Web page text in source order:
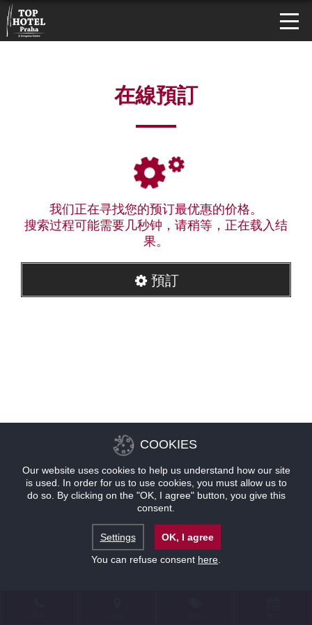
在線預訂
我们正在寻找您的预订最优惠的价格。
搜索过程可能需要几秒钟，请稍等，正在载入结
果。
預訂
COOKIES
Our website uses cookies to help us understand how our site
is used. In order for us to use cookies, you must allow us to
do so. By clicking on the "OK, I agree" button, you give this
consent.
Settings
OK, I agree
You can refuse consent here.